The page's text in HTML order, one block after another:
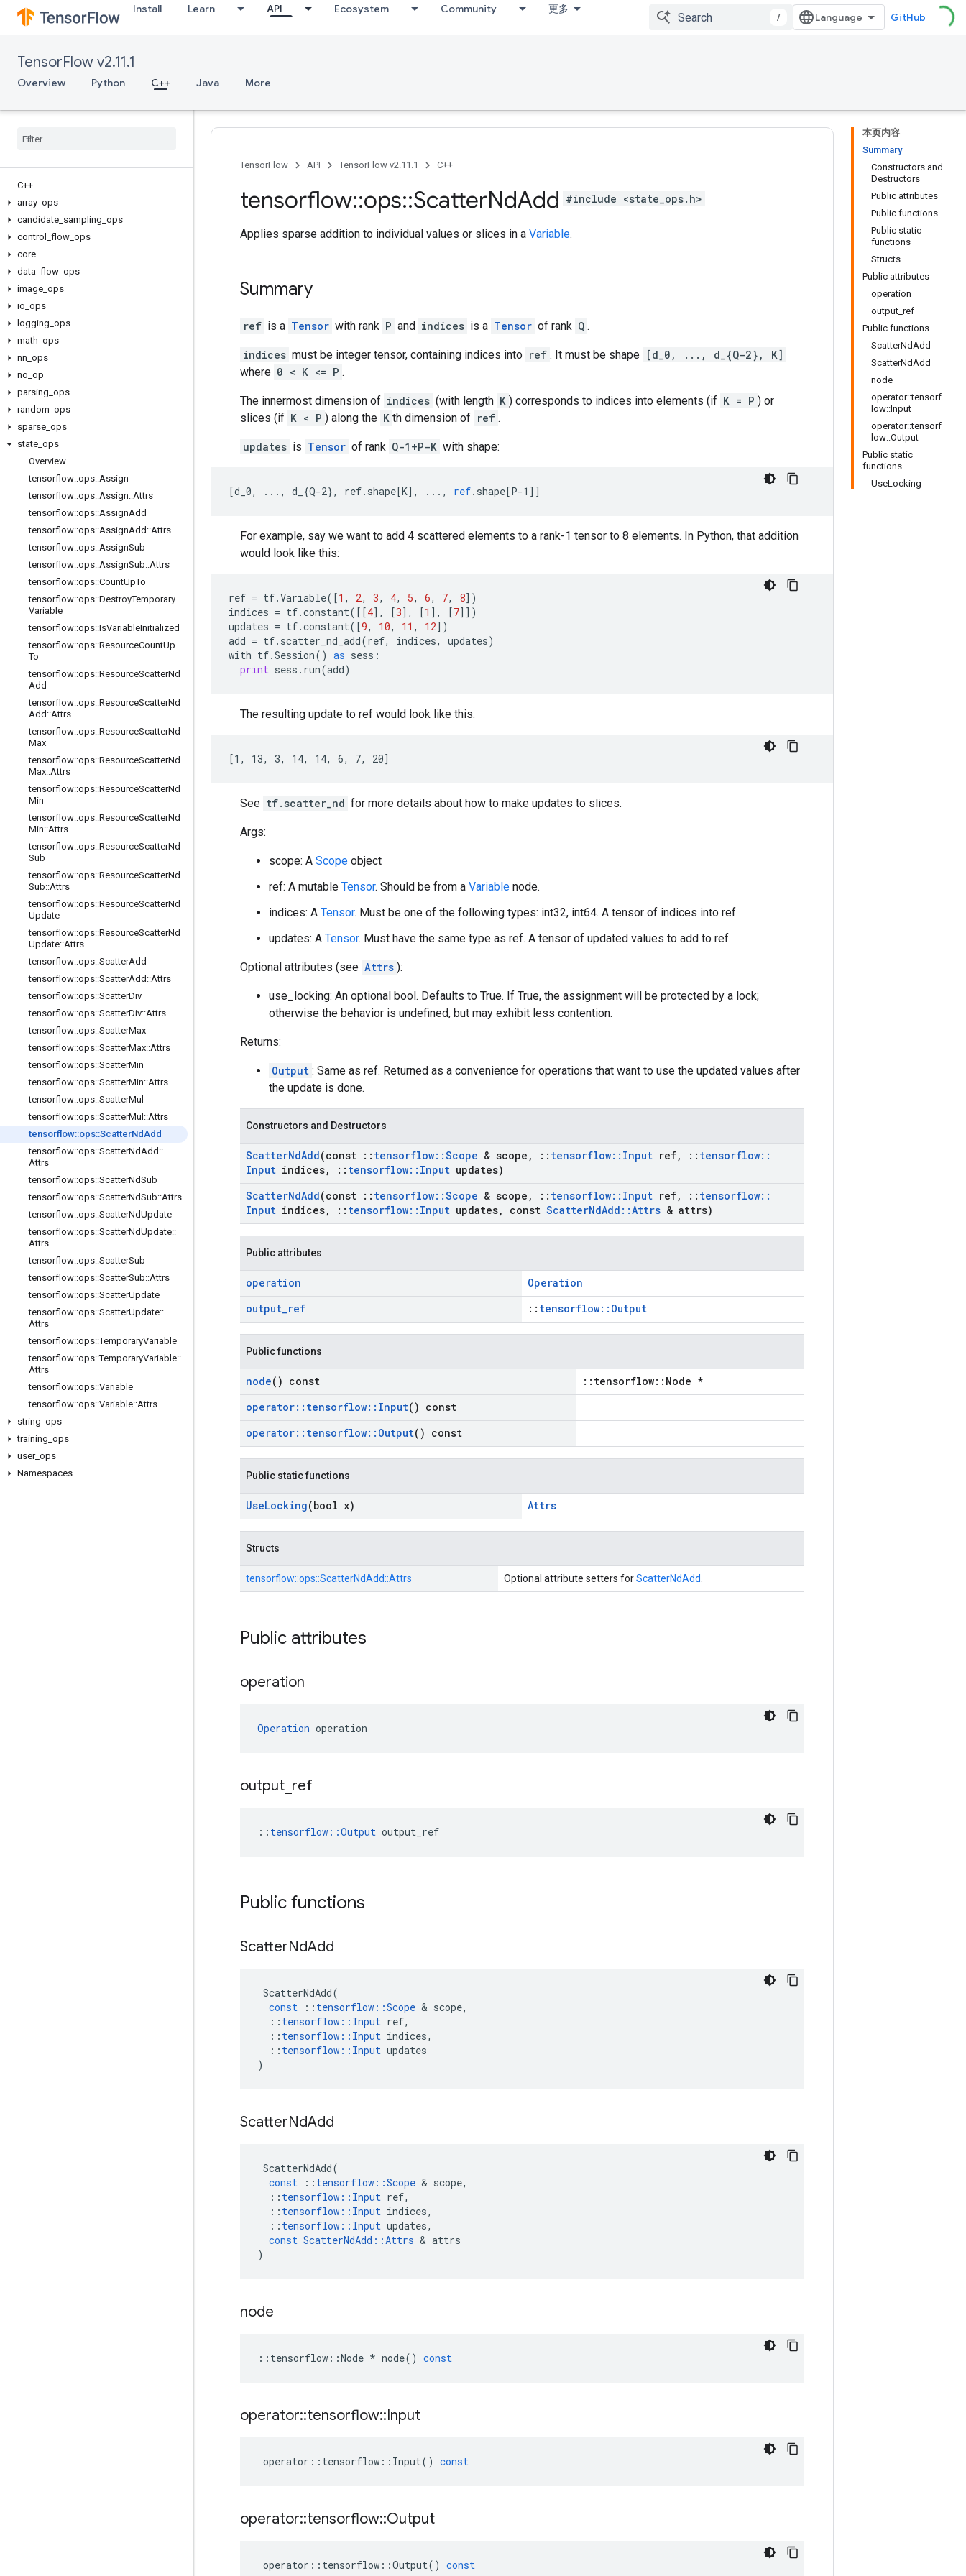
Install Learn API Ecosystem Community 更多
/ GitHub
TensorFlow v2.11.1
Overview Python C++ Java More
C++
array ops
candidate sampling ops
control
flow ops
core
data flow ops
image ops
io ops
logging ops
math ops
nn ops
no op
parsing ops
random ops
sparse ops
state ops
Overview
tensorflow::ops::Assign
tensorflow::ops::Assign::Attrs
tensorflow::ops::AssignAdd
tensorflow::ops::AssignAdd ::Attrs
tensorflow::ops::AssignSub
tensorflow::ops::AssignSub::Attrs
tensorflow::ops::CountUpTo
tensorflow::ops::DestroyTemporary
Variable
tensorflow::ops::IsVariableInitialized
tensorflow::ops::ResourceCountUp
To
tensorflow::ops::ResourceScatterNd
Add
tensorflow::ops::ResourceScatterNd
Add ::Attrs
tensorflow::ops::ResourceScatterNd
Max
tensorflow::ops::ResourceScatterNd
Max::Attrs
tensorflow::ops::ResourceScatterNd
Min
tensorflow::ops::ResourceScatterNd
Min::Attrs
tensorflow::ops::ResourceScatterNd
Sub
tensorflow::ops::ResourceScatterNd
Sub::Attrs
tensorflow::ops::ResourceScatterNd
Update
tensorflow::ops::ResourceScatterNd
Update::Attrs
tensorflow::ops::ScatterAdd
tensorflow::ops::ScatterAdd ::Attrs
tensorflow::ops::ScatterDiv
tensorflow::ops::ScatterDiv::Attrs
tensorflow::ops::ScatterMax
tensorflow::ops::ScatterMax::Attrs
tensorflow::ops::ScatterMin
tensorflow::ops::ScatterMin::Attrs
tensorflow::ops::ScatterMul
tensorflow::ops::ScatterMul ::Attrs
tensorflow::ops::ScatterNdAdd
tensorflow::ops::ScatterNdAdd ::
Attrs
tensorflow::ops::ScatterNdSub
tensorflow::ops::ScatterNdSub::Attrs
tensorflow::ops::ScatterNdUpdate
tensorflow::ops::ScatterNdUpdate::
Attrs
tensorflow::ops::ScatterSub
tensorflow::ops::ScatterSub::Attrs
tensorflow::ops::ScatterUpdate
tensorflow::ops::ScatterUpdate::
Attrs
tensorflow::ops::TemporaryVariable
tensorflow::ops::TemporaryVariable::
Attrs
tensorflow::ops::Variable
tensorflow::ops::Variable::Attrs
string ops
training ops
user_ ops
Namespaces
本页内容
Summary
Constructors and
Destructors
Public attributes
Public functions
Public static
functions
Structs
Public attributes
operation
output_ref
Public functions
ScatterNdAdd
ScatterNdAdd
node
operator::tensorf
low::Input
operator::tensorf
low::Output
Public static
functions
UseLocking
TensorFlow API TensorFlow v2.11.1 C++
tensorflow::ops::ScatterNdAdd #include <state_ops.h>
Applies sparse addition to individual values or slices in a Variable.
Summary
ref is a Tensor with rank P and indices is a Tensor of rank Q .
indices must be integer tensor, containing indices into ref . It must be shape [d_0, ..., d_{Q-2}, K]
where 0 < K <= P .
The innermost dimension of indices (with length K ) corresponds to indices into elements (if K = P ) or
slices (if K < P ) along the K th dimension of ref .
updates is Tensor of rank Q-1+P-K with shape:
[d_0, ..., d_{Q-2}, ref.shape[K] , ..., ref. shape[P-1 ] ]
For example, say we want to add 4 scattered elements to a rank-1 tensor to 8 elements. In Python, that addition
would look like this:
ref = tf.Variable([1 , 2, 3, 4, 5, 6, 7, 8])
indices = tf.constant([[4], [3], [1 ], [7]])
updates = tf.constant([9, 10, 11 , 12])
add = tf. scatter_nd_add(ref, indices, updates)
with tf.Session() as sess :
print sess . run(add)
The resulting update to ref would look like this:
[1, 13, 3, 14, 14, 6, 7, 20]
See tf.scatter_nd for more details about how to make updates to slices.
Args:
scope: A Scope object
ref: A mutable Tensor. Should be from a Variable node.
indices: A Tensor. Must be one of the following types: int32, int64. A tensor of indices into ref.
updates: A Tensor. Must have the same type as ref. A tensor of updated values to add to ref.
Optional attributes (see Attrs ):
use_locking: An optional bool. Defaults to True. If True, the assignment will be protected by a lock;
otherwise the behavior is undefined, but may exhibit less contention.
Returns:
Output : Same as ref. Returned as a convenience for operations that want to use the updated values after
the update is done.
Constructors and Destructors
ScatterNdAdd(const :: tensorflow::Scope & scope , :: tensorflow:: Input ref, :: tensorflow::
Input indices, :: tensorflow:: Input updates)
ScatterNdAdd(const :: tensorflow::Scope & scope , :: tensorflow:: Input ref, :: tensorflow::
Input indices, :: tensorflow:: Input updates, const ScatterNdAdd ::Attrs & attrs)
Public attributes
operation
Operation
output_ref :: tensorflow::Output
Public functions
node() const
::tensorflow::Node *
operator:: tensorflow:: Input() const
operator:: tensorflow:: Output() const
Public static functions
UseLocking(bool x) Attrs
Structs
tensorflow::ops::ScatterNdAdd::Attrs Optional attribute setters forScatterNdAdd
Public attributes
operation
Operation operation
output ref
:: tensorflow::Output output_ref
Public functions
ScatterNdAdd
ScatterNdAdd(
const
:: tensorflow ::Scope & scope,
:: tensorflow :: Input ref,
:: tensorflow :: Input indices,
:: tensorflow :: Input updates
)
ScatterNdAdd
ScatterNdAdd(
const
:: tensorflow ::Scope & scope,
:: tensorflow :: Input ref,
:: tensorflow :: Input indices,
:: tensorflow :: Input updates,
const ScatterNdAdd ::Attrs & attrs
)
node
:: tensorflow ::Node * node() const
operator::tensorflow::Input
operator :: tensorflow :: Input() const
operator::tensorflow::Output
operator :: tensorflow ::Output() const